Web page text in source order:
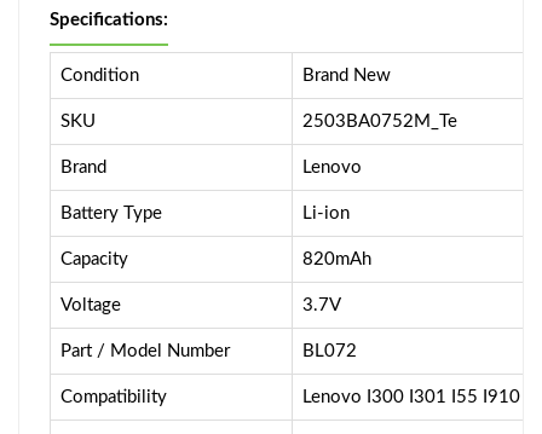
Specifications:
Condition Brand New
SKU 2503BA0752M_Te
Brand Lenovo
Battery Type Li-ion
Capacity 820mAh
Voltage 3.7V
Part / Model Number BL072
Compatibility Lenovo I300 I301 I55 I910